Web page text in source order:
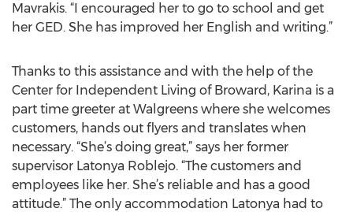
Mavrakis. “I encouraged her to go to school and get
her GED. She has improved her English and writing.”
Thanks to this assistance and with the help of the
Center for Independent Living of Broward, Karina is a
part time greeter at Walgreens where she welcomes
customers, hands out flyers and translates when
necessary. “She’s doing great,” says her former
supervisor Latonya Roblejo. “The customers and
employees like her. She’s reliable and has a good
attitude.” The only accommodation Latonya had to